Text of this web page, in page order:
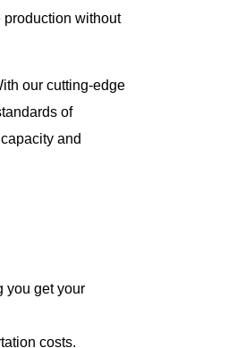
without
our cutting-edge
of
and
you get your
costs.